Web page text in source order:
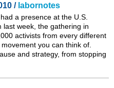
/ labornotes
a presence at the U.S.
last week, the gathering in
activists from every different
you can think of.
and strategy, from stopping